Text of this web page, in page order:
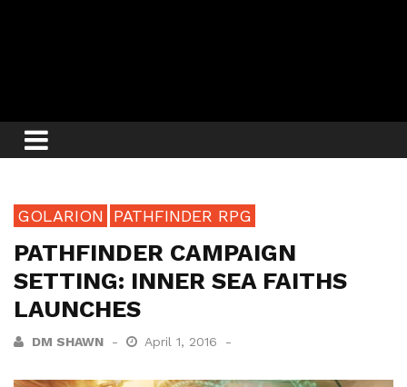
GOLARION PATHFINDER RPG
PATHFINDER CAMPAIGN
SETTING: INNER SEA FAITHS
LAUNCHES
DM SHAWN April 1, 2016